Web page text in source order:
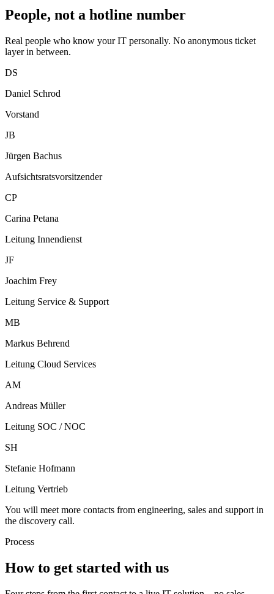
People, not a hotline number
Real people who know your IT personally. No anonymous ticket
layer in between.
DS
Daniel Schrod
Vorstand
JB
Jürgen Bachus
Aufsichtsratsvorsitzender
CP
Carina Petana
Leitung Innendienst
JF
Joachim Frey
Leitung Service & Support
MB
Markus Behrend
Leitung Cloud Services
AM
Andreas Müller
Leitung SOC / NOC
SH
Stefanie Hofmann
Leitung Vertrieb
You will meet more contacts from engineering, sales and support in
the discovery call.
Process
How to get started with us